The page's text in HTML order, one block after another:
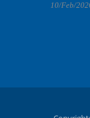
10/Feb/